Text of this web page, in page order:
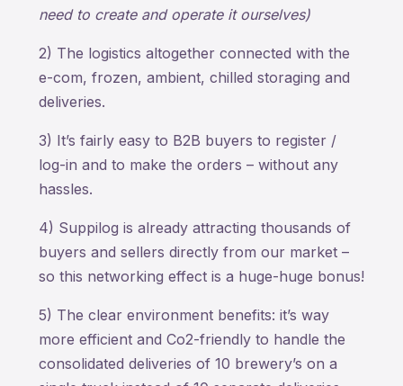
need to create and operate it ourselves)
2) The logistics altogether connected with the
e-com, frozen, ambient, chilled storaging and
deliveries.
3) It’s fairly easy to B2B buyers to register /
log-in and to make the orders – without any
hassles.
4) Suppilog is already attracting thousands of
buyers and sellers directly from our market –
so this networking effect is a huge-huge bonus!
5) The clear environment benefits: it’s way
more efficient and Co2-friendly to handle the
consolidated deliveries of 10 brewery’s on a